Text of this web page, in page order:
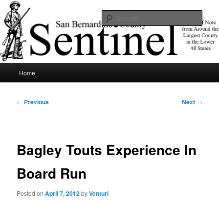
Skip
to
primary
contentSBCSentinel
News of note from around the largest county in the lower 48 states.
Home
Post
← Previous Next →
Bagley Touts Experience In
Board Run
Posted onApril 7, 2012byVenturi